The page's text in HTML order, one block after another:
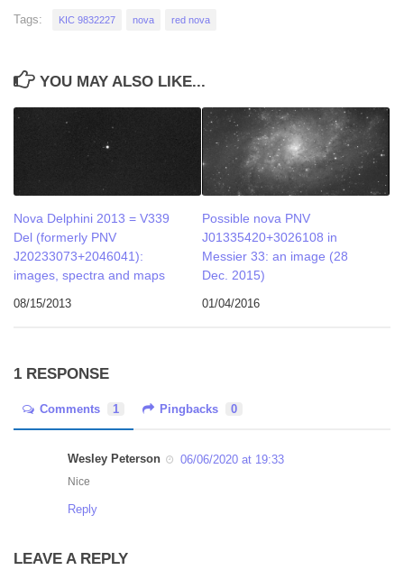
Tags: KIC 9832227 nova red nova
YOU MAY ALSO LIKE...
Nova Delphini 2013 = V339
Del (formerly PNV
J20233073+2046041):
images, spectra and maps
08/15/2013
Possible nova PNV
J01335420+3026108 in
Messier 33: an image (28
Dec. 2015)
01/04/2016
1 RESPONSE
Comments 1 Pingbacks 0
Wesley Peterson 06/06/2020 at 19:33
Nice
Reply
LEAVE A REPLY